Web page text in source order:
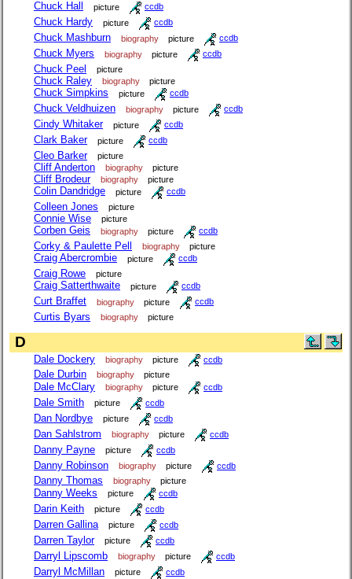
Chuck Hall picture ccdb
Chuck Hardy picture ccdb
Chuck Mashburn biography picture ccdb
Chuck Myers biography picture ccdb
Chuck Peel picture
Chuck Raley biography picture
Chuck Simpkins picture ccdb
Chuck Veldhuizen biography picture ccdb
Cindy Whitaker picture ccdb
Clark Baker picture ccdb
Cleo Barker picture
Cliff Anderton biography picture
Cliff Brodeur biography picture
Colin Dandridge picture ccdb
Colleen Jones picture
Connie Wise picture
Corben Geis biography picture ccdb
Corky & Paulette Pell biography picture
Craig Abercrombie picture ccdb
Craig Rowe picture
Craig Satterthwaite picture ccdb
Curt Braffet biography picture ccdb
Curtis Byars biography picture
D
Dale Dockery biography picture ccdb
Dale Durbin biography picture
Dale McClary biography picture ccdb
Dale Smith picture ccdb
Dan Nordbye picture ccdb
Dan Sahlstrom biography picture ccdb
Danny Payne picture ccdb
Danny Robinson biography picture ccdb
Danny Thomas biography picture
Danny Weeks picture ccdb
Darin Keith picture ccdb
Darren Gallina picture ccdb
Darren Taylor picture ccdb
Darryl Lipscomb biography picture ccdb
Darryl McMillan picture ccdb